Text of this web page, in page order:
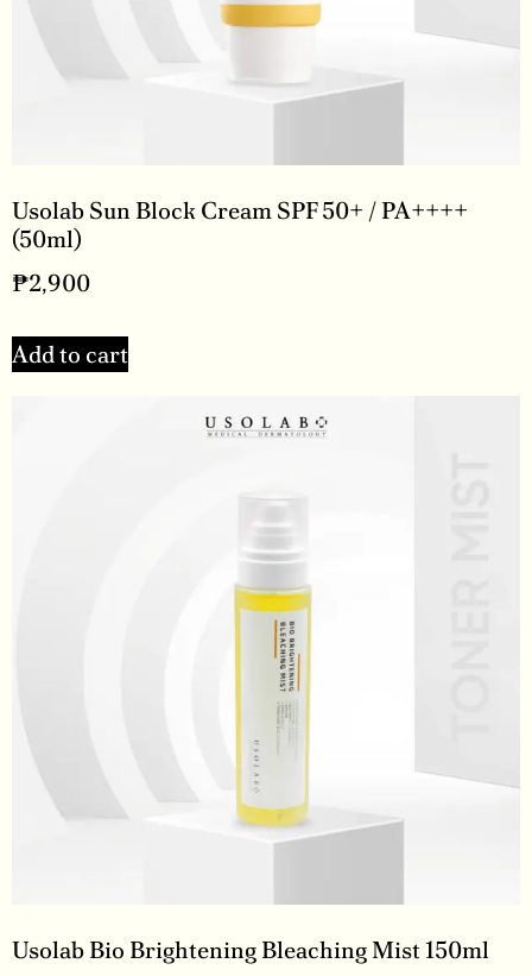
Usolab Sun Block Cream SPF 50+ / PA++++
(50ml)
₱2,900
Add to cart
Usolab Bio Brightening Bleaching Mist 150ml